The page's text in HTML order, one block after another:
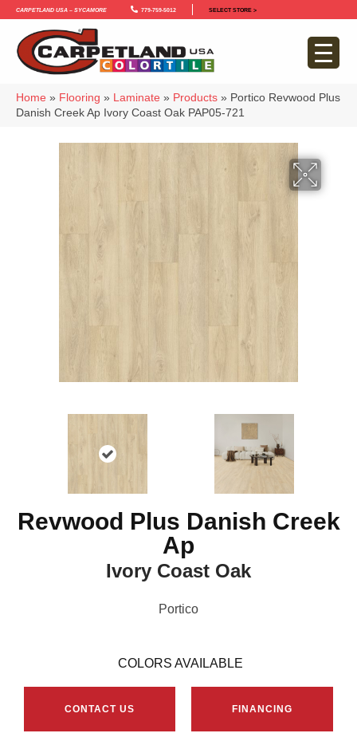
Carpetland USA – Sycamore 779-759-5012 SELECT STORE >
Home » Flooring » Laminate » Products » Portico Revwood Plus
Danish Creek Ap Ivory Coast Oak PAP05-721
Revwood Plus Danish Creek
Ap
Ivory Coast Oak
Portico
COLORS AVAILABLE
CONTACT US FINANCING